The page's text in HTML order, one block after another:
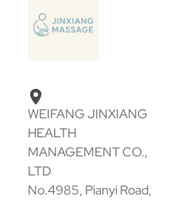
WEIFANG JINXIANG
HEALTH
MANAGEMENT CO.,
LTD
No.4985, Pianyi Road,